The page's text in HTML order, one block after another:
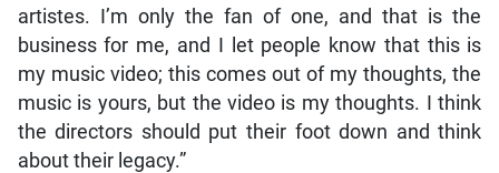
artistes. I’m only the fan of one, and that is the
business for me, and I let people know that this is
my music video; this comes out of my thoughts, the
music is yours, but the video is my thoughts. I think
the directors should put their foot down and think
about their legacy.”